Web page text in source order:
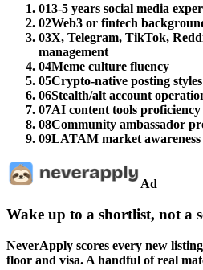
013-5 years social media
02Web3 or fintech
03X, Telegram, TikTok,
management
04Meme culture fluency
05Crypto-native posting styles
06Stealth/alt account
07AI content tools proficiency
08Community ambassador
09LATAM market awareness
Ad
Wake up to a shortlist, not a
NeverApply scores every new
floor and visa. A handful of real